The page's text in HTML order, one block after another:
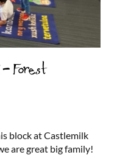
Forest
block at Castlemilk
are great big family!